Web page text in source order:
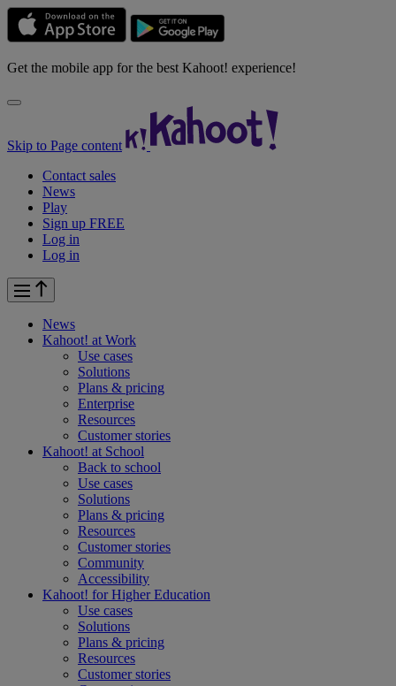
Get the mobile app for the best Kahoot! experience!
Skip to Page content
Contact sales
News
Play
Sign up FREE
Log in
Log in
News
Kahoot! at Work
Use cases
Solutions
Plans & pricing
Enterprise
Resources
Customer stories
Kahoot! at School
Back to school
Use cases
Solutions
Plans & pricing
Resources
Customer stories
Community
Accessibility
Kahoot! forHigher Education
Use cases
Solutions
Plans & pricing
Resources
Customer stories